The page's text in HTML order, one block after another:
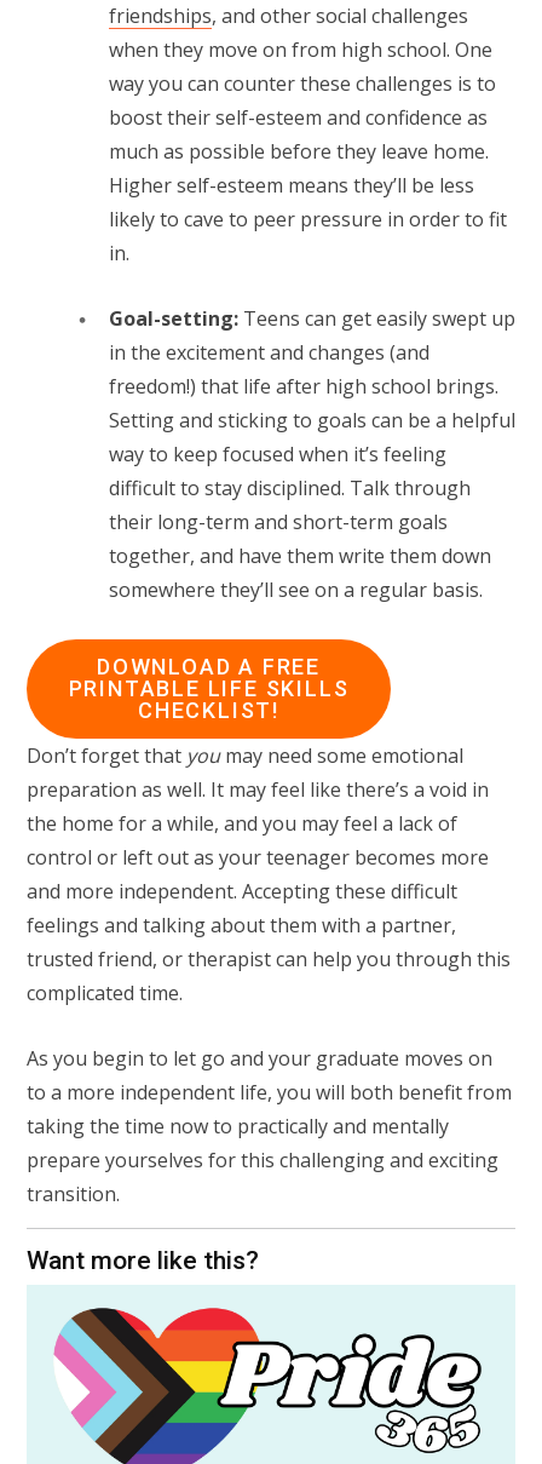
friendships, and other social challenges
when they move on from high school. One
way you can counter these challenges is to
boost their self-esteem and confidence as
much as possible before they leave home.
Higher self-esteem means they’ll be less
likely to cave to peer pressure in order to fit
in.
Goal-setting: Teens can get easily swept up
in the excitement and changes (and
freedom!) that life after high school brings.
Setting and sticking to goals can be a helpful
way to keep focused when it’s feeling
difficult to stay disciplined. Talk through
their long-term and short-term goals
together, and have them write them down
somewhere they’ll see on a regular basis.
DOWNLOAD A FREE
PRINTABLE LIFE SKILLS
CHECKLIST!
Don’t forget that youmay need some emotional
preparation as well. It may feel like there’s a void in
the home for a while, and you may feel a lack of
control or left out as your teenager becomes more
and more independent. Accepting these difficult
feelings and talking about them with a partner,
trusted friend, or therapist can help you through this
complicated time.
As you begin to let go and your graduate moves on
to a more independent life, you will both benefit from
taking the time now to practically and mentally
prepare yourselves for this challenging and exciting
transition.
Want more like this?